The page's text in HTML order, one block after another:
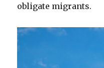
obligate migrants.